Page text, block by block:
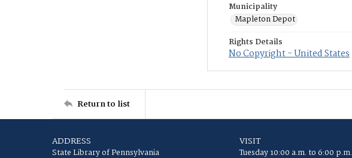
Municipality
Mapleton Depot
Rights Details
No Copyright - United States
Return to list
ADDRESS
State Library of Pennsylvania
VISIT
Tuesday 10:00 a.m. to 6:00 p.m.